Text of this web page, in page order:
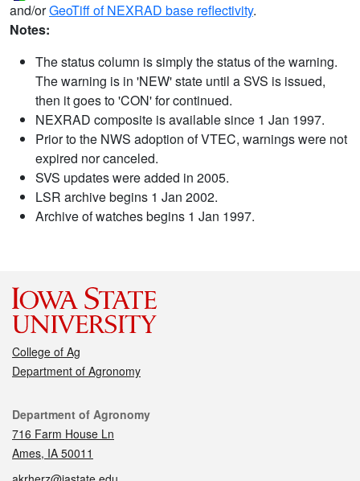
and/orGeoTiff of NEXRAD base reflectivity.
Notes:
The status column is simply the status of the warning.
The warning is in 'NEW' state until a SVS is issued,
then it goes to 'CON' for continued.
NEXRAD composite is available since 1 Jan 1997.
Prior to the NWS adoption of VTEC, warnings were not
expired nor canceled.
SVS updates were added in 2005.
LSR archive begins 1 Jan 2002.
Archive of watches begins 1 Jan 1997.
College of Ag
Department of Agronomy
Contact
Department of Agronomy
716 Farm House Ln
Ames, IA 50011